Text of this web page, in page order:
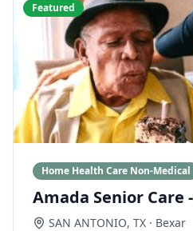
Featured
Home Health Care Non-Medical
Amada Senior Care
SAN ANTONIO, TX · Bexar